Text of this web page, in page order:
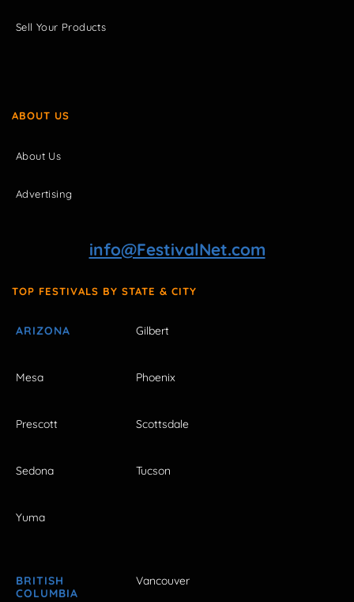
Sell Your Products
ABOUT US
About Us
Advertising
info@FestivalNet.com
TOP FESTIVALS BY STATE & CITY
ARIZONA Gilbert
Mesa Phoenix
Prescott Scottsdale
Sedona Tucson
Yuma
BRITISH
COLUMBIA
Vancouver